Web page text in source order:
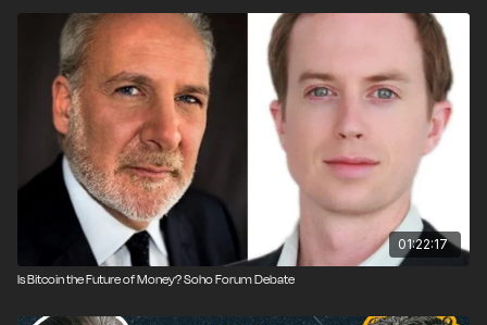
Voice & Exit community is for those actively seeking to opt out
of models that don’t give rise to human flourishing to create
those models that do.
We don’t predict the future, we create it.
01:22:17
Is Bitcoin the Future of Money? Soho Forum Debate